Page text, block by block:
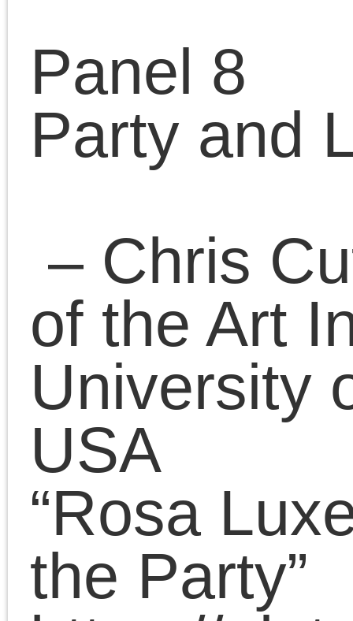
LaGuardia Community
College, City University
of New York, USA
“Rosa Luxemburg’s
– Edward Remus,
Ronald Williams
Northern Illinois
University, Chicago
“American Bernstein,
American Luxemburg:
Views of the SPD’s
revisionist dispute and
great schism from the
Socialist Party of
America, 1900-1918”